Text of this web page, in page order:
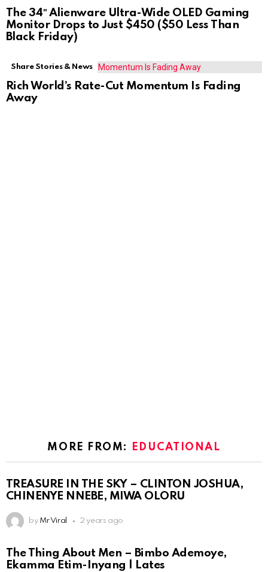
The 34″ Alienware Ultra-Wide OLED Gaming
Monitor Drops to Just $450 ($50 Less Than
Black Friday)
Share Stories & News
Rich World’s Rate-Cut Momentum Is Fading
Away
MORE FROM: EDUCATIONAL
TREASURE IN THE SKY – CLINTON JOSHUA,
CHINENYE NNEBE, MIWA OLORU
by Mr Viral 2 years ago
The Thing About Men – Bimbo Ademoye,
Ekamma Etim-Inyang | Lates